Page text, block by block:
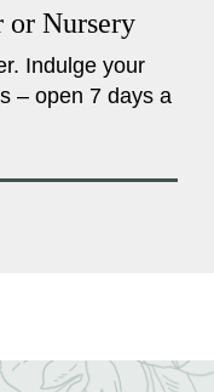
or Nursery
Indulge your
– open 7 days a